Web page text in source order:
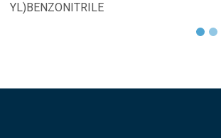
YL)BENZONITRILE